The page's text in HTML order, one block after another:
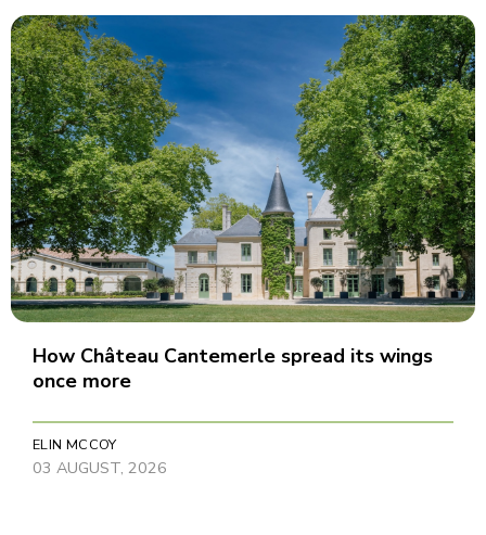
How Château Cantemerle spread its wings
once more
ELIN MCCOY
03 AUGUST, 2026